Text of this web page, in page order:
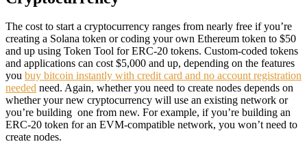
The cost to start a cryptocurrency ranges from nearly free if you’re
creating a Solana token or coding your own Ethereum token to $50
and up using Token Tool for ERC-20 tokens. Custom-coded tokens
and applications can cost $5,000 and up, depending on the features
you buy bitcoin instantly with credit card and no account registration
needed need. Again, whether you need to create nodes depends on
whether your new cryptocurrency will use an existing network or
you’re building one from new. For example, if you’re building an
ERC-20 token for an EVM-compatible network, you won’t need to
create nodes.